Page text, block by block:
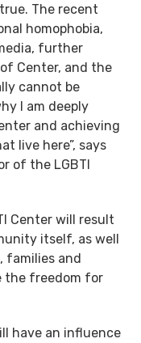
The recent
homophobia,
further
Center, and the
cannot be
I am deeply
and achieving
live here”, says
of the LGBTI
Center will result
itself, as well
families and
the freedom for
have an influence